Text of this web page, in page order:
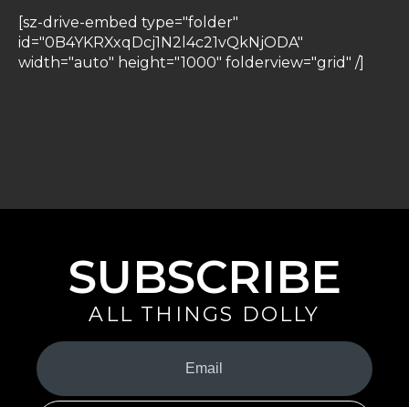
[sz-drive-embed type="folder"
id="0B4YKRXxqDcj1N2l4c21vQkNjODA"
width="auto" height="1000" folderview="grid" /]
SUBSCRIBE
ALL THINGS DOLLY
Your
Email
(Required)